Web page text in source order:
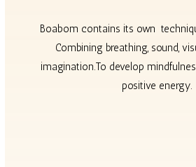
Boabom contains its own
Combining breathing, sound,
imagination.To develop
positive energy.